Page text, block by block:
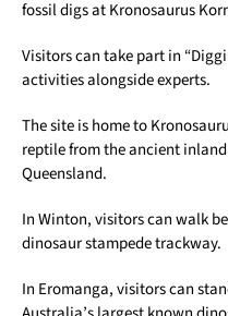
fossil digs at Kronosaurus
Visitors can take part in
activities alongside experts.
The site is home to
reptile from the ancient
Queensland.
In Winton, visitors can walk
dinosaur stampede trackway.
In Eromanga, visitors can